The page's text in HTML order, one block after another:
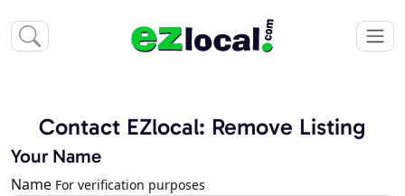
Contact EZlocal: Remove Listing
Your Name
Name For verification purposes